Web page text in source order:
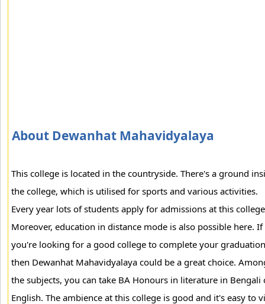
About Dewanhat Mahavidyalaya
This college is located in the countryside. There's a ground
the college, which is utilised for sports and various activities.
Every year lots of students apply for admissions at this
Moreover, education in distance mode is also possible here. If
you're looking for a good college to complete your
then Dewanhat Mahavidyalaya could be a great choice.
the subjects, you can take BA Honours in literature in Bengali
English. The ambience at this college is good and it's easy to